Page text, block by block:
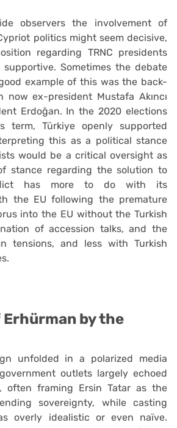
observers the involvement of
politics might seem decisive,
regarding TRNC presidents
Sometimes the debate
example of this was the back-
ex-president Mustafa Akıncı
Erdoğan. In the 2020 elections
term, Türkiye openly supported
this as a political stance
would be a critical oversight as
stance regarding the solution to
has more to do with its
the EU following the premature
into the EU without the Turkish
of accession talks, and the
tensions, and less with Turkish
by the
unfolded in a polarized media
outlets largely echoed
often framing Ersin Tatar as the
sovereignty, while casting
overly idealistic or even naïve.